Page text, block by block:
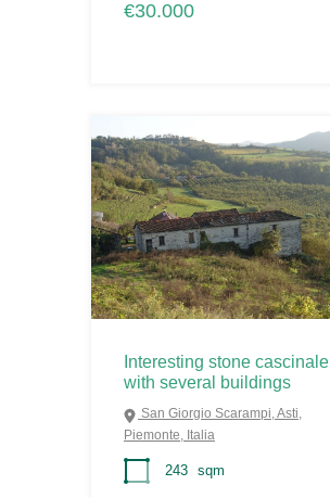
€30.000
Interesting stone cascinale
with several buildings
San Giorgio Scarampi, Asti,
Piemonte, Italia
243 sqm